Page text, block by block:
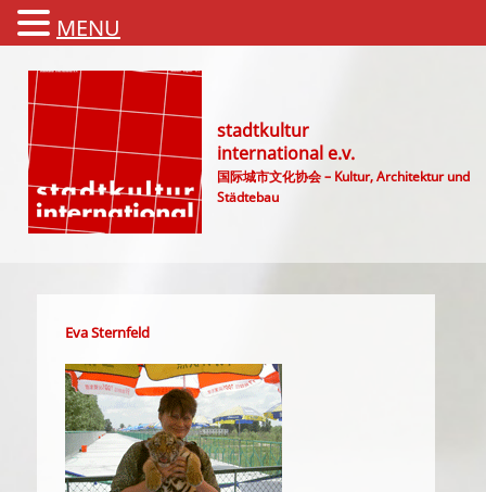
stadtkultur
international e.v.
国际城市文化协会 – Kultur, Architektur und
Städtebau
Eva Sternfeld
MENU